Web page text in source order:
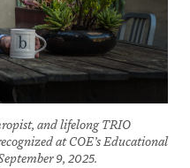
and lifelong TRIO
at COE’s Educational
9, 2025.